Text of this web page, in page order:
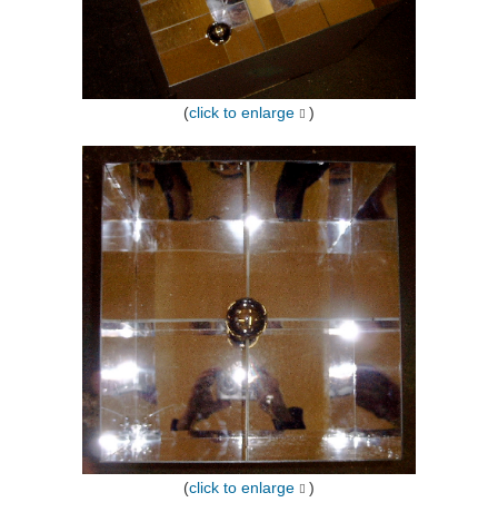
(click to enlarge )
(click to enlarge )